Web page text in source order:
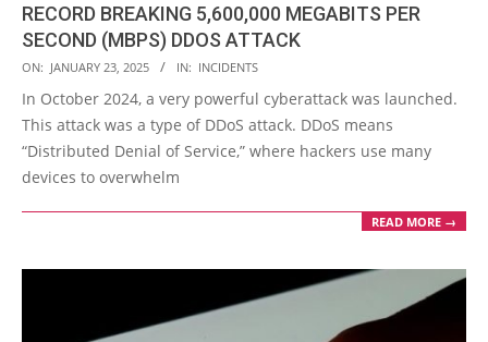
RECORD BREAKING 5,600,000 MEGABITS PER
SECOND (MBPS) DDOS ATTACK
2025-
01-
23
ON: JANUARY 23, 2025 IN: INCIDENTS
In October 2024, a very powerful cyberattack was launched.
This attack was a type of DDoS attack. DDoS means
“Distributed Denial of Service,” where hackers use many
devices to overwhelm
READ MORE →